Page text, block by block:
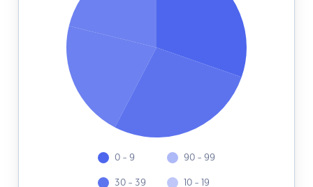
0 - 9
30 - 39
90 - 99
10 - 19